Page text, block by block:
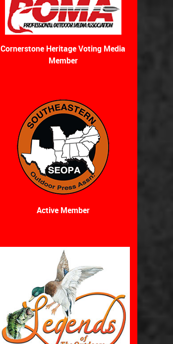
Cornerstone Heritage Voting Media
Member
Active Member